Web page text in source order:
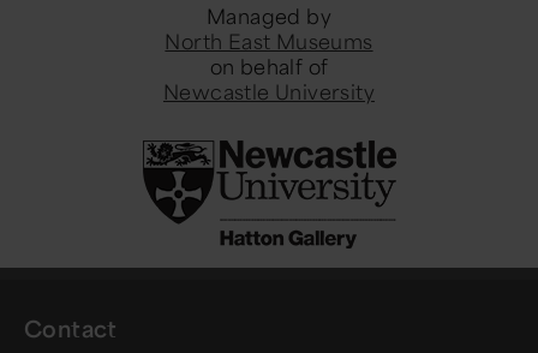
Managed by
North East Museums
on behalf of
Newcastle University
Contact